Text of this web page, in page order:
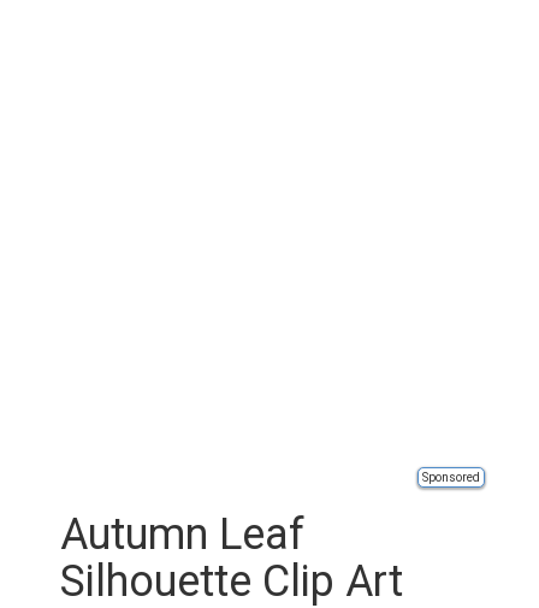
Sponsored
Autumn Leaf
Silhouette Clip Art